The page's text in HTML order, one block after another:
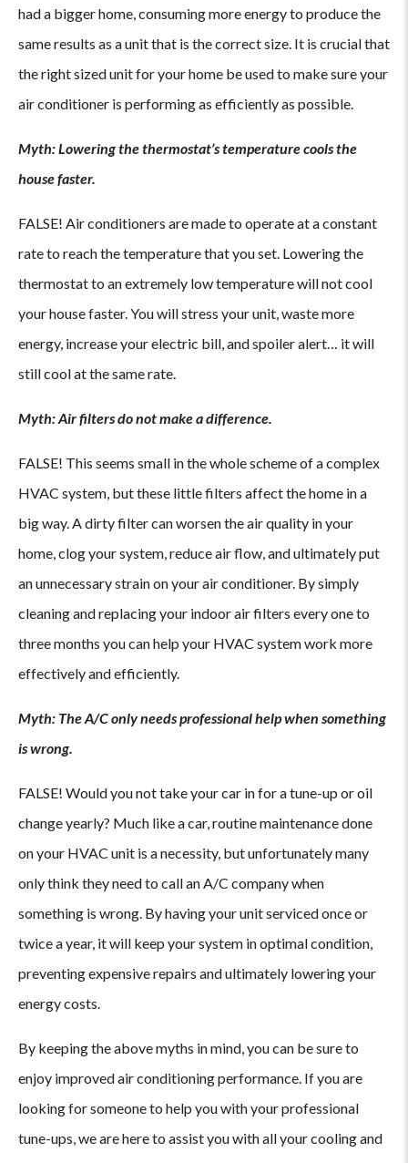
had a bigger home, consuming more energy to produce the
same results as a unit that is the correct size. It is crucial that
the right sized unit for your home be used to make sure your
air conditioner is performing as efficiently as possible.
Myth: Lowering the thermostat’s temperature cools the
house faster.
FALSE! Air conditioners are made to operate at a constant
rate to reach the temperature that you set. Lowering the
thermostat to an extremely low temperature will not cool
your house faster. You will stress your unit, waste more
energy, increase your electric bill, and spoiler alert… it will
still cool at the same rate.
Myth: Air filters do not make a difference.
FALSE! This seems small in the whole scheme of a complex
HVAC system, but these little filters affect the home in a
big way. A dirty filter can worsen the air quality in your
home, clog your system, reduce air flow, and ultimately put
an unnecessary strain on your air conditioner. By simply
cleaning and replacing your indoor air filters every one to
three months you can help your HVAC system work more
effectively and efficiently.
Myth: The A/C only needs professional help when something
is wrong.
FALSE! Would you not take your car in for a tune-up or oil
change yearly? Much like a car, routine maintenance done
on your HVAC unit is a necessity, but unfortunately many
only think they need to call an A/C company when
something is wrong. By having your unit serviced once or
twice a year, it will keep your system in optimal condition,
preventing expensive repairs and ultimately lowering your
energy costs.
By keeping the above myths in mind, you can be sure to
enjoy improved air conditioning performance. If you are
looking for someone to help you with your professional
tune-ups, we are here to assist you with all your cooling and